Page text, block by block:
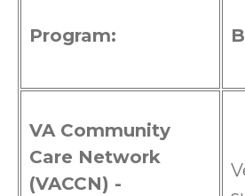
Program:
VA Community
Care Network
(VACCN) -